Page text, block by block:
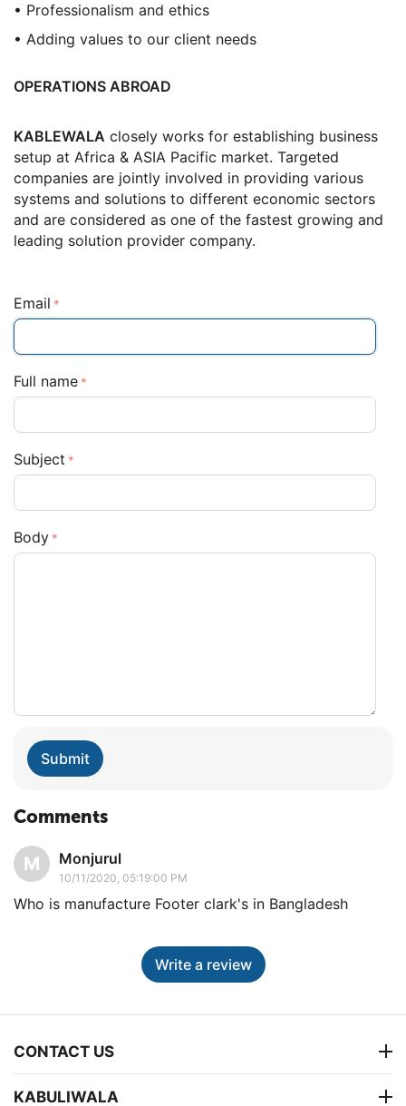
• Professionalism and ethics
• Adding values to our client needs
OPERATIONS ABROAD
KABLEWALA closely works for establishing business
setup at Africa & ASIA Pacific market. Targeted
companies are jointly involved in providing various
systems and solutions to different economic sectors
and are considered as one of the fastest growing and
leading solution provider company.
Email
Full name
Subject
Body
Submit
Comments
M Monjurul
10/11/2020, 05:19:00 PM
Who is manufacture Footer clark's in Bangladesh
Write a review
CONTACT US
KABULIWALA